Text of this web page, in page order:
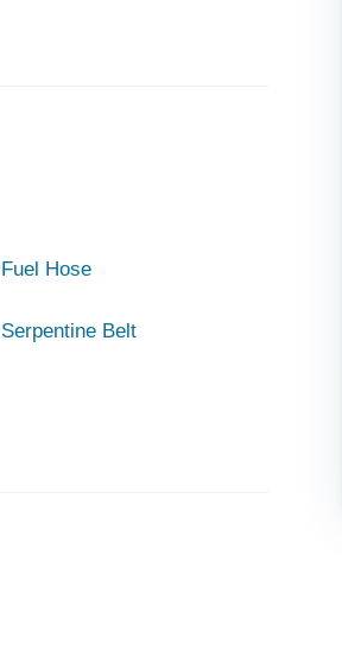
Fuel Hose
Serpentine Belt